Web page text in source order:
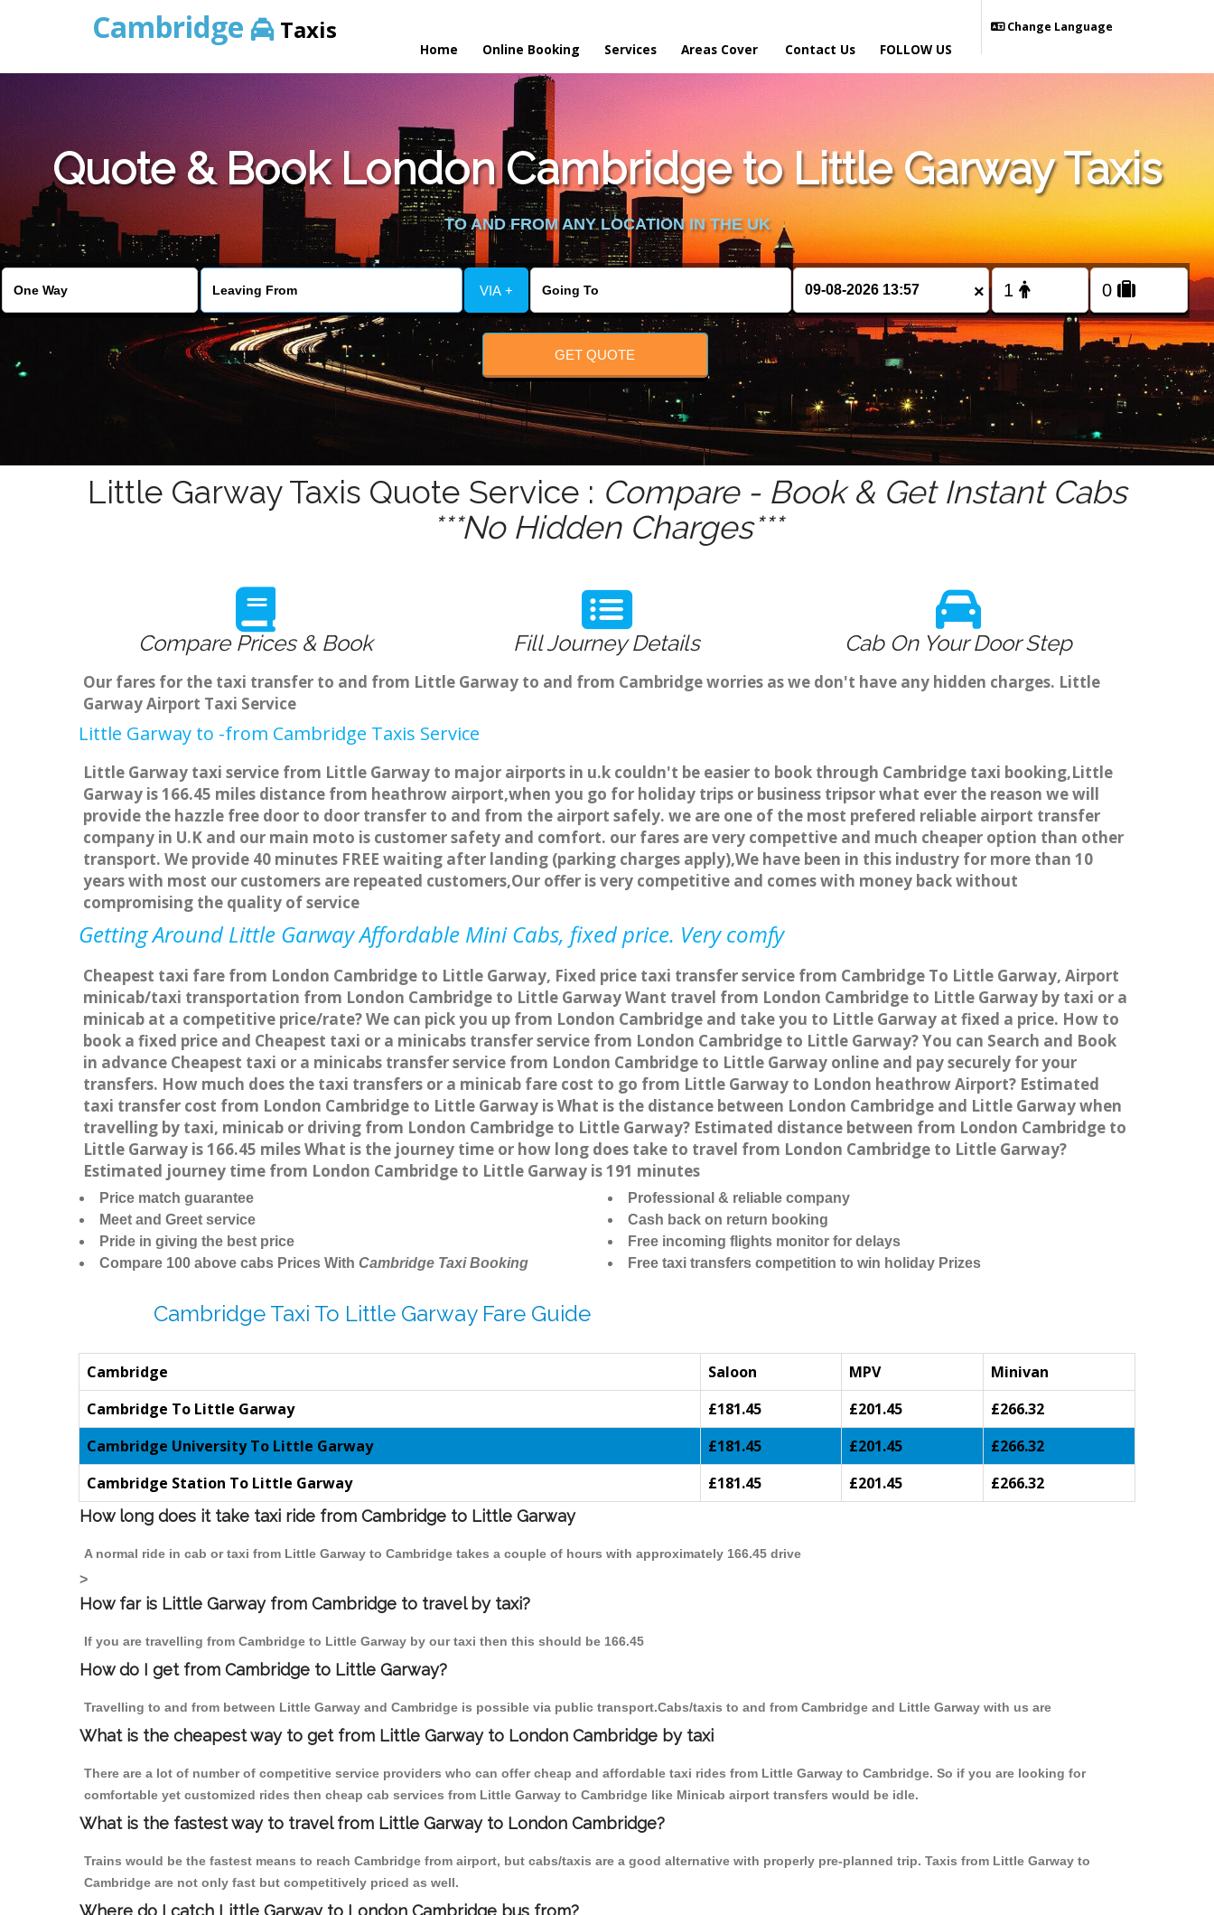
Cambridge Taxis
Home Online Booking Services Areas Cover Contact Us
Change Language
FOLLOW US
Quote & Book London Cambridge to Little Garway Taxis
TO AND FROM ANY LOCATION IN THE UK
VIA + ×
GET QUOTE
Little Garway Taxis Quote Service : Compare - Book & Get Instant Cabs
***No Hidden Charges***
Compare Prices & Book Fill Journey Details Cab On Your Door Step
Our fares for the taxi transfer to and from Little Garway to and from Cambridge worries as we don't have any hidden charges. Little
Garway Airport Taxi Service
Little Garway to -from Cambridge Taxis Service
Little Garway taxi service from Little Garway to major airports in u.k couldn't be easier to book through Cambridge taxi booking,Little
Garway is 166.45 miles distance from heathrow airport,when you go for holiday trips or business tripsor what ever the reason we will
provide the hazzle free door to door transfer to and from the airport safely. we are one of the most prefered reliable airport transfer
company in U.K and our main moto is customer safety and comfort. our fares are very compettive and much cheaper option than other
transport. We provide 40 minutes FREE waiting after landing (parking charges apply),We have been in this industry for more than 10
years with most our customers are repeated customers,Our offer is very competitive and comes with money back without
compromising the quality of service
Getting Around Little Garway Affordable Mini Cabs, fixed price. Very comfy
Cheapest taxi fare from London Cambridge to Little Garway, Fixed price taxi transfer service from Cambridge To Little Garway, Airport
minicab/taxi transportation from London Cambridge to Little Garway Want travel from London Cambridge to Little Garway by taxi or a
minicab at a competitive price/rate? We can pick you up from London Cambridge and take you to Little Garway at fixed a price. How to
book a fixed price and Cheapest taxi or a minicabs transfer service from London Cambridge to Little Garway? You can Search and Book
in advance Cheapest taxi or a minicabs transfer service from London Cambridge to Little Garway online and pay securely for your
transfers. How much does the taxi transfers or a minicab fare cost to go from Little Garway to London heathrow Airport? Estimated
taxi transfer cost from London Cambridge to Little Garway is What is the distance between London Cambridge and Little Garway when
travelling by taxi, minicab or driving from London Cambridge to Little Garway? Estimated distance between from London Cambridge to
Little Garway is 166.45 miles What is the journey time or how long does take to travel from London Cambridge to Little Garway?
Estimated journey time from London Cambridge to Little Garway is 191 minutes
Price match guarantee
Meet and Greet service
Pride in giving the best price
Compare 100 above cabs Prices With Cambridge Taxi Booking
Professional & reliable company
Cash back on return booking
Free incoming flights monitor for delays
Free taxi transfers competition to win holiday Prizes
Cambridge Taxi To Little Garway Fare Guide
Cambridge Saloon MPV
Minivan
Cambridge To Little Garway
£181.45 £201.45
£266.32
Cambridge University To Little Garway
£181.45 £201.45
£266.32
Cambridge Station To Little Garway
£181.45 £201.45 £266.32
How long does it take taxi ride from Cambridge to Little Garway
A normal ride in cab or taxi from Little Garway to Cambridge takes a couple of hours with approximately 166.45 drive
>
How far is Little Garway from Cambridge to travel by taxi?
If you are travelling from Cambridge to Little Garway by our taxi then this should be 166.45
How do I get from Cambridge to Little Garway?
Travelling to and from between Little Garway and Cambridge is possible via public transport.Cabs/taxis to and from Cambridge and Little Garway with us are
What is the cheapest way to get from Little Garway to London Cambridge by taxi
There are a lot of number of competitive service providers who can offer cheap and affordable taxi rides from Little Garway to Cambridge. So if you are looking for
comfortable yet customized rides then cheap cab services from Little Garway to Cambridge like Minicab airport transfers would be idle.
What is the fastest way to travel from Little Garway to London Cambridge?
Trains would be the fastest means to reach Cambridge from airport, but cabs/taxis are a good alternative with properly pre-planned trip. Taxis from Little Garway to
Cambridge are not only fast but competitively priced as well.